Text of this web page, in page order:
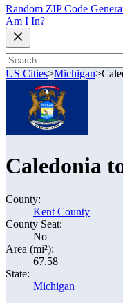
Random ZIP Code
Am I In?
US Cities>Michigan>
Caledonia
County:
Kent County
County Seat:
No
Area (mi²):
67.58
State:
Michigan